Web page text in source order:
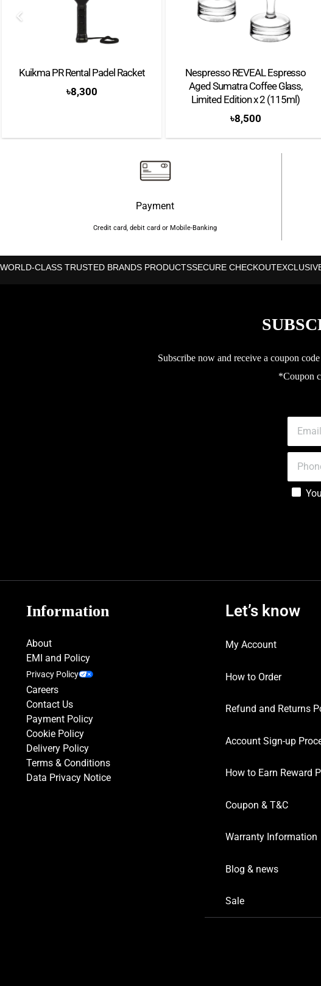
Kuikma PR Rental Padel Racket
৳8,300
Nespresso REVEAL Espresso
Aged Sumatra Coffee Glass,
Limited Edition x 2 (115ml)
৳8,500
Payment
Credit card, debit card or Mobile-Banking
WORLD-CLASS TRUSTED BRANDS PRODUCTSSECURE CHECKOUT
Subscribe now and receive a coupon
*Coupon
Information
About
EMI and Policy
Privacy Policy
Careers
Contact Us
Payment Policy
Cookie Policy
Delivery Policy
Terms & Conditions
Data Privacy Notice
Let’s know
My Account
How to Order
Refund and Returns
Account Sign-up
How to Earn Reward
Coupon & T&C
Warranty Information
Blog & news
Sale